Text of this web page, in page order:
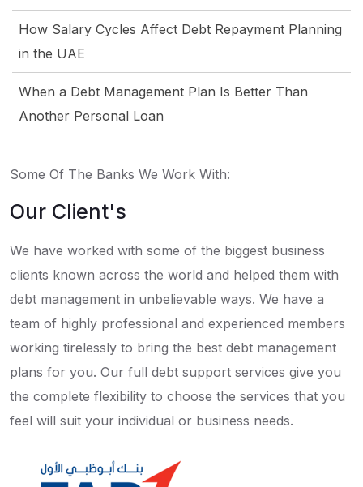
How Salary Cycles Affect Debt Repayment Planning
in the UAE
When a Debt Management Plan Is Better Than
Another Personal Loan
Some Of The Banks We Work With:
Our Client's
We have worked with some of the biggest business
clients known across the world and helped them with
debt management in unbelievable ways. We have a
team of highly professional and experienced members
working tirelessly to bring the best debt management
plans for you. Our full debt support services give you
the complete flexibility to choose the services that you
feel will suit your individual or business needs.